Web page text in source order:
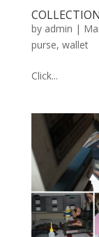
COLLECTION
by admin |
purse, wallet
Click...